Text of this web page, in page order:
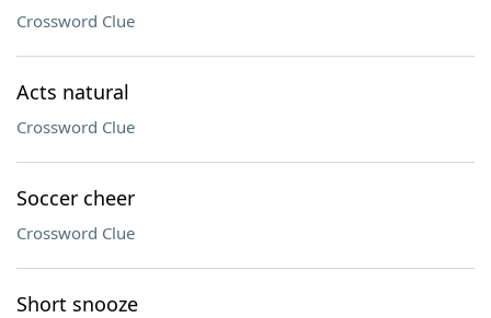
Crossword Clue
Acts natural
Crossword Clue
Soccer cheer
Crossword Clue
Short snooze